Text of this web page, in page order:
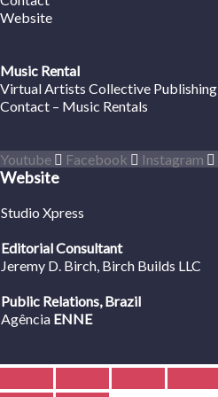
Website
Music Rental
Virtual Artists Collective Publishing
Contact – Music Rentals
Youtube Facebook Instagram
Website
Studio Xpress
Editorial Consultant
Jeremy D. Birch, Birch Builds LLC
Public Relations, Brazil
Agência ENNE